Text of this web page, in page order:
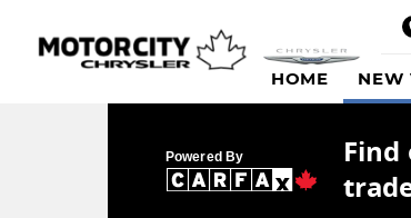
2300
Windsor,
ON
N8W1E5
HOME NEW
Powered By